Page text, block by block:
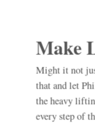
Make
Might it not
that and let
the heavy
every step of